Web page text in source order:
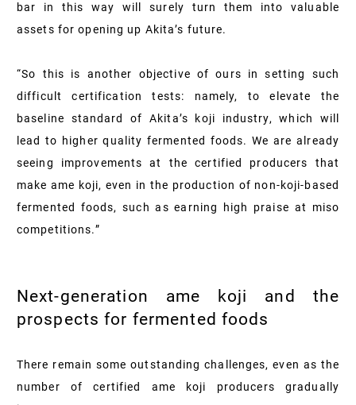
bar in this way will surely turn them into valuable
assets for opening up Akita’s future.
“So this is another objective of ours in setting such
difficult certification tests: namely, to elevate the
baseline standard of Akita’s koji industry, which will
lead to higher quality fermented foods. We are already
seeing improvements at the certified producers that
make ame koji, even in the production of non-koji-based
fermented foods, such as earning high praise at miso
competitions.”
Next-generation ame koji and the
prospects for fermented foods
There remain some outstanding challenges, even as the
number of certified ame koji producers gradually